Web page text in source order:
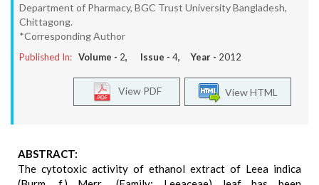
Department of Pharmacy, BGC Trust University Bangladesh,
Chittagong.
*Corresponding Author
Published In: Volume - 2, Issue - 4, Year - 2012
View HTML
View PDF
ABSTRACT:
The cytotoxic activity of ethanol extract of Leea indica